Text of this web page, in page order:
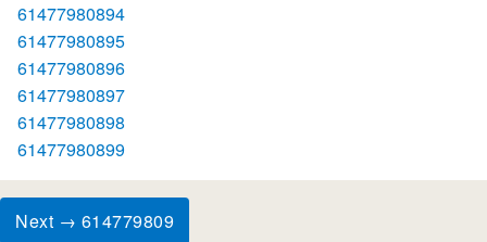
61477980894
61477980895
61477980896
61477980897
61477980898
61477980899
Next → 614779809